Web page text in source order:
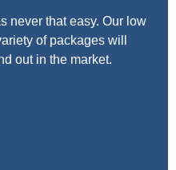
never that easy. Our low
of packages will
out in the market.